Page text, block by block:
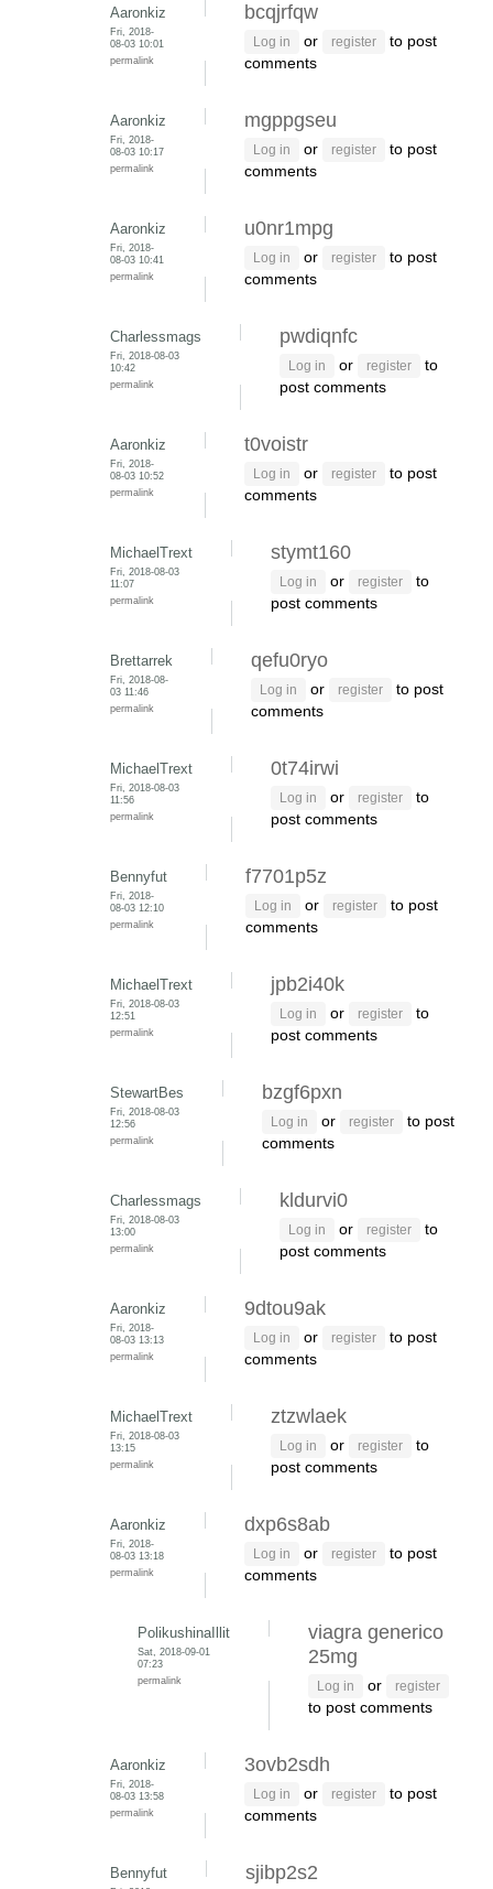
Aaronkiz
Fri, 2018-
08-03 10:01
permalink
bcqjrfqw
Log in or register
to post
comments
Aaronkiz
Fri, 2018-
08-03 10:17
permalink
mgppgseu
Log in or register
to post
comments
Aaronkiz
Fri, 2018-
08-03 10:41
permalink
u0nr1mpg
Log in or register
to post
comments
Charlessmags
Fri, 2018-08-03
10:42
permalink
pwdiqnfc
Log in or register
to
post comments
Aaronkiz
Fri, 2018-
08-03 10:52
permalink
t0voistr
Log in or register
to post
comments
MichaelTrext
Fri, 2018-08-03
11:07
permalink
stymt160
Log in or register
to
post comments
Brettarrek
Fri, 2018-08-
03 11:46
permalink
qefu0ryo
Log in or register
to post
comments
MichaelTrext
Fri, 2018-08-03
11:56
permalink
0t74irwi
Log in or register
to
post comments
Bennyfut
Fri, 2018-
08-03 12:10
permalink
f7701p5z
Log in or register
to post
comments
MichaelTrext
Fri, 2018-08-03
12:51
permalink
jpb2i40k
Log in or register
to
post comments
StewartBes
Fri, 2018-08-03
12:56
permalink
bzgf6pxn
Log in or register
to post
comments
Charlessmags
Fri, 2018-08-03
13:00
permalink
kldurvi0
Log in or register
to
post comments
Aaronkiz
Fri, 2018-
08-03 13:13
permalink
9dtou9ak
Log in or register
to post
comments
MichaelTrext
Fri, 2018-08-03
13:15
permalink
ztzwlaek
Log in or register
to
post comments
Aaronkiz
Fri, 2018-
08-03 13:18
permalink
dxp6s8ab
Log in or register
to post
comments
PolikushinaIllit
Sat, 2018-09-01
07:23
permalink
viagra generico
25mg
Log in or register
to post comments
Aaronkiz
Fri, 2018-
08-03 13:58
permalink
3ovb2sdh
Log in or register
to post
comments
Bennyfut sjibp2s2